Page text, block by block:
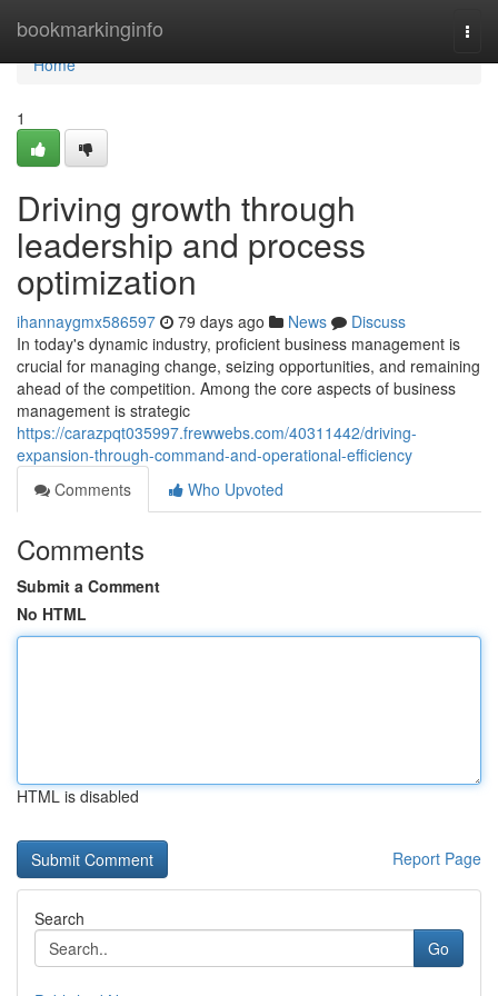
bookmarkinginfo
Home
Home
1
Driving growth through
leadership and process
optimization
ihannaygmx586597 79 days ago News
Discuss
In today's dynamic industry, proficient business management is
crucial for managing change, seizing opportunities, and remaining
ahead of the competition. Among the core aspects of business
management is strategic
https://carazpqt035997.frewwebs.com/40311442/driving-
expansion-through-command-and-operational-efficiency
Comments
Who Upvoted
Comments
Submit a Comment
No HTML
HTML is disabled
Report Page
Search
Go